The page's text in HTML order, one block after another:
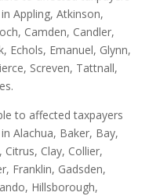
Appling, Atkinson,
Camden, Candler,
Echols, Emanuel, Glynn,
Screven, Tattnall,
to affected taxpayers
Alachua, Baker, Bay,
Clay, Collier,
Franklin, Gadsden,
Hillsborough,